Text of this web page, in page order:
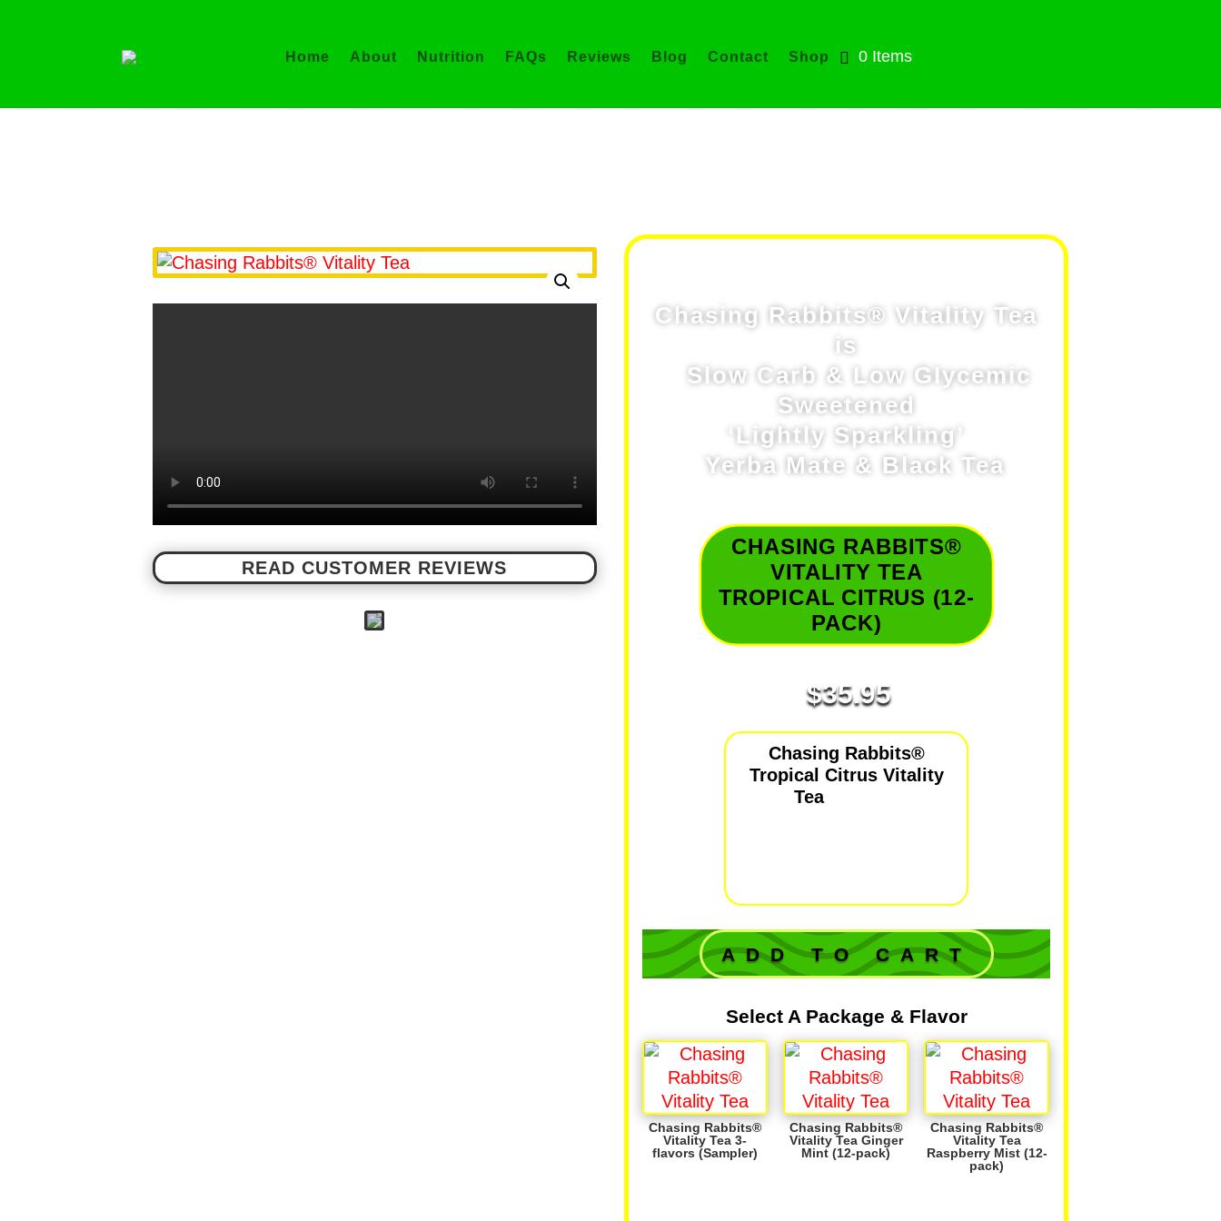
Home About Nutrition FAQs Reviews Blog Contact Shop 0 Items
READ CUSTOMER REVIEWS
Chasing Rabbits® Vitality Tea
is
Slow Carb & Low GIycemic
Sweetened
‘Lightly Sparkling’
Yerba Mate & Black Tea
CHASING RABBITS®
VITALITY TEA
TROPICAL CITRUS (12-
PACK)
$35.95
Chasing Rabbits®
Tropical Citrus Vitality
Tea
ADD TO CART
Select A Package & Flavor
Chasing Rabbits®
Vitality Tea 3-
flavors (Sampler)
Chasing Rabbits®
Vitality Tea Ginger
Mint (12-pack)
Chasing Rabbits®
Vitality Tea
Raspberry Mist (12-
pack)